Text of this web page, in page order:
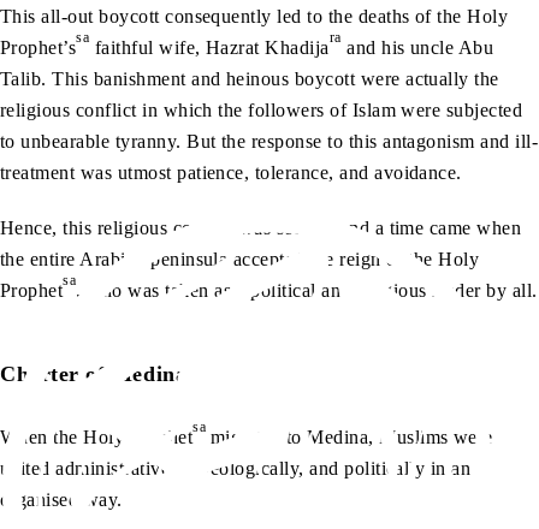
This all-out boycott consequently led to the deaths of the Holy
Prophet’ssa faithful wife, Hazrat Khadijara and his uncle Abu
Talib. This banishment and heinous boycott were actually the
religious conflict in which the followers of Islam were subjected
to unbearable tyranny. But the response to this antagonism and ill-
treatment was utmost patience, tolerance, and avoidance.
Hence, this religious conflict was solved, and a time came when
the entire Arabian peninsula accepted the reign of the Holy
Prophetsa, who was taken as a political and religious leader by all.
Charter of Medina
When the Holy Prophetsa migrated to Medina, Muslims were
united administratively, ideologically, and politically in an
organised way.